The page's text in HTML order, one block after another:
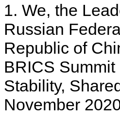
1. We, the
Russian
Republic of
BRICS
Stability,
November